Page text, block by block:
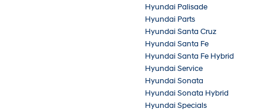
Hyundai Palisade
Hyundai Parts
Hyundai Santa Cruz
Hyundai Santa Fe
Hyundai Santa Fe Hybrid
Hyundai Service
Hyundai Sonata
Hyundai Sonata Hybrid
Hyundai Specials